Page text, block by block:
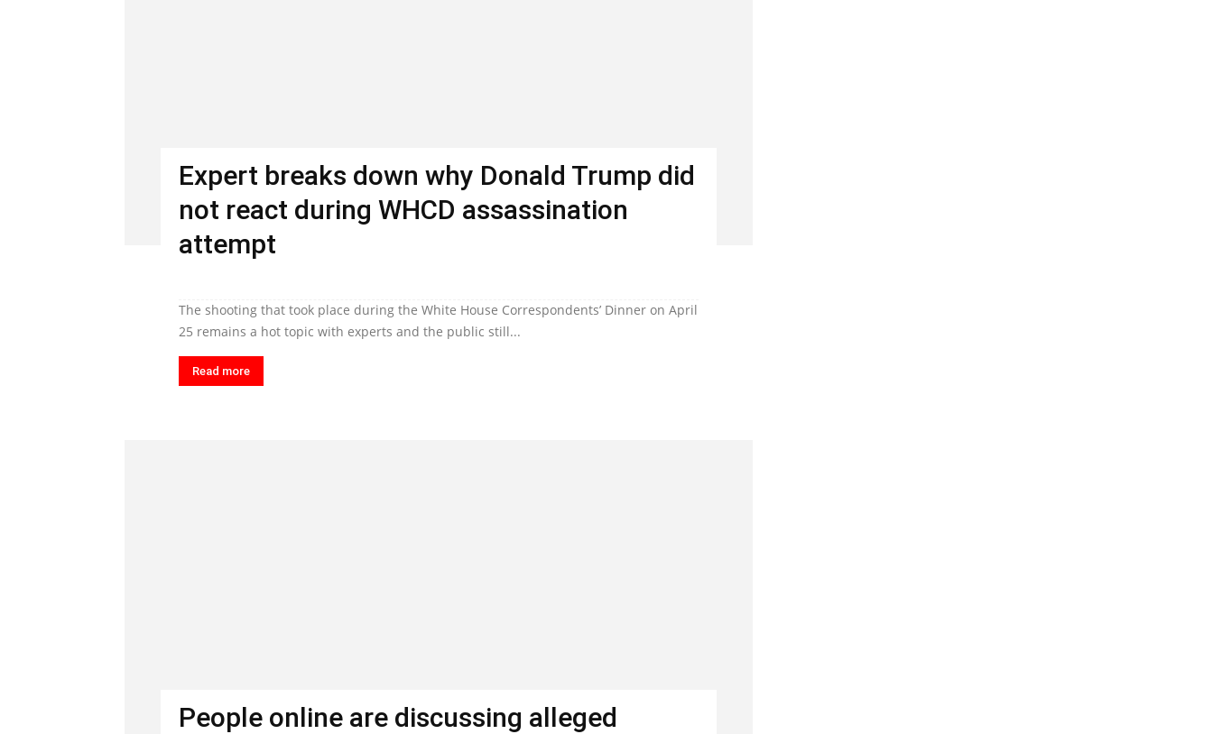
Expert breaks down why Donald Trump did
not react during WHCD assassination
attempt
The shooting that took place during the White House Correspondents’ Dinner on April
25 remains a hot topic with experts and the public still...
Read more
People online are discussing alleged